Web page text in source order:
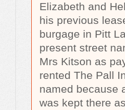
Elizabeth and
his previous
burgage in Pitt
present street
Mrs Kitson as
rented The Pall
named because
was kept there